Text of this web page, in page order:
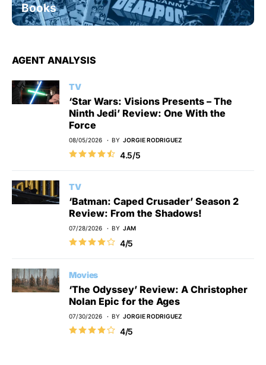
Books
AGENT ANALYSIS
TV
‘Star Wars: Visions Presents – The
Ninth Jedi’ Review: One With the
Force
08/05/2026 BY JORGIE RODRIGUEZ
4.5/5
TV
‘Batman: Caped Crusader’ Season 2
Review: From the Shadows!
07/28/2026 BY JAM
4/5
Movies
‘The Odyssey’ Review: A Christopher
Nolan Epic for the Ages
07/30/2026 BY JORGIE RODRIGUEZ
4/5